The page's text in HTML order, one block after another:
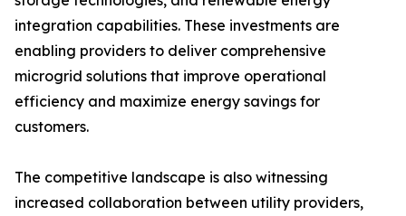
integration capabilities. These investments are
enabling providers to deliver comprehensive
microgrid solutions that improve operational
efficiency and maximize energy savings for
customers.
The competitive landscape is also witnessing
increased collaboration between utility providers,